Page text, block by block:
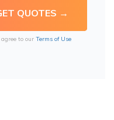
to our Terms of Use